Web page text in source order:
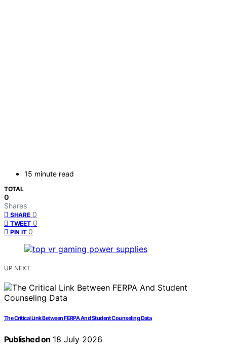
15 minute read
TOTAL
0
Shares
SHARE 0
TWEET 0
PIN IT 0
UP NEXT
The Critical Link Between FERPA And Student Counseling Data
Published on 18 July 2026